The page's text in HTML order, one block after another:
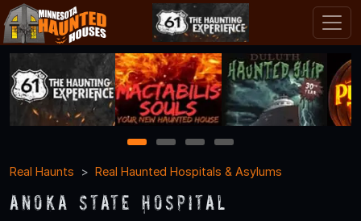
1 2 3
4
Real Haunts
Real Haunted Hospitals & Asylums
Anoka State Hospital